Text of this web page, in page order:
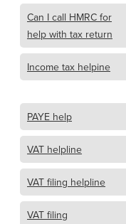
Can I call HMRC for
help with tax return
Income tax helpine
PAYE help
VAT helpline
VAT filing helpline
VAT filing